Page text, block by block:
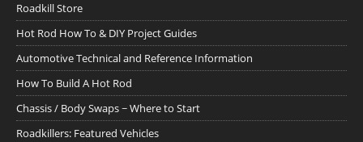
Roadkill Store
Hot Rod How To & DIY Project Guides
Automotive Technical and Reference Information
How To Build A Hot Rod
Chassis / Body Swaps ~ Where to Start
Roadkillers: Featured Vehicles